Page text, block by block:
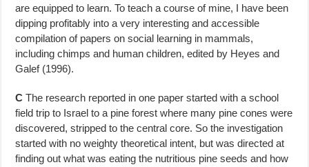
are equipped to learn. To teach a course of mine, I have been
dipping profitably into a very interesting and accessible
compilation of papers on social learning in mammals,
including chimps and human children, edited by Heyes and
Galef (1996).
C The research reported in one paper started with a school
field trip to Israel to a pine forest where many pine cones were
discovered, stripped to the central core. So the investigation
started with no weighty theoretical intent, but was directed at
finding out what was eating the nutritious pine seeds and how